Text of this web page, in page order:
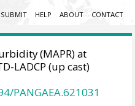
SUBMIT HELP ABOUT CONTACT
(MAPR) at
LADCP (up cast)
PANGAEA.621031